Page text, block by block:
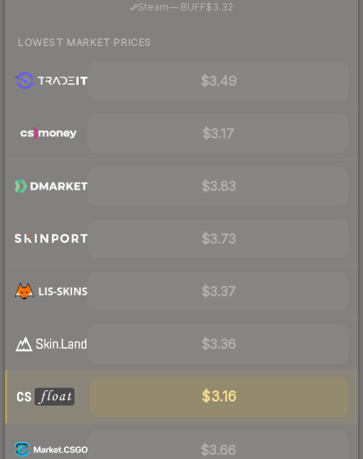
Steam— BUFF$3.32
LOWEST MARKET PRICES
$3.49
$3.17
$3.83
$3.73
$3.37
$3.36
$3.16
$3.66